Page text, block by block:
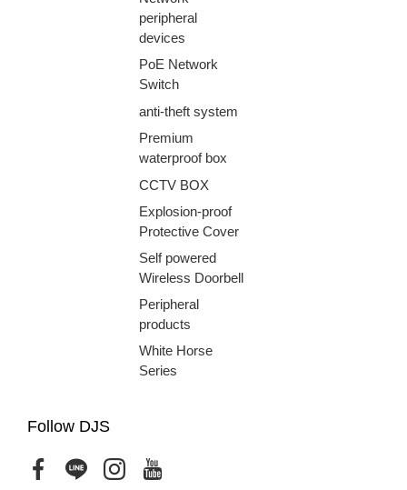
peripheral
devices
PoE Network
Switch
anti-theft system
Premium
waterproof box
CCTV BOX
Explosion-proof
Protective Cover
Self powered
Wireless Doorbell
Peripheral
products
White Horse
Series
Follow DJS